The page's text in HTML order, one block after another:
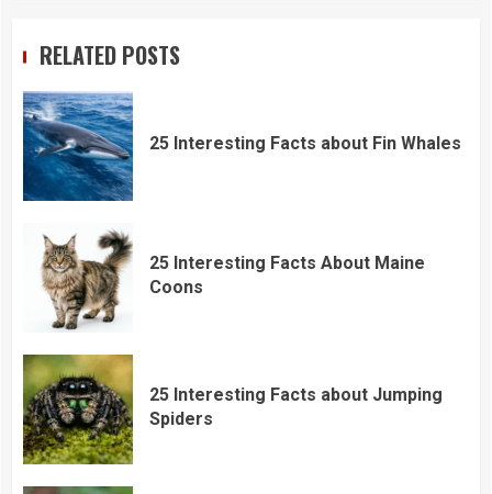
RELATED POSTS
25 Interesting Facts about Fin Whales
25 Interesting Facts About Maine
Coons
25 Interesting Facts about Jumping
Spiders